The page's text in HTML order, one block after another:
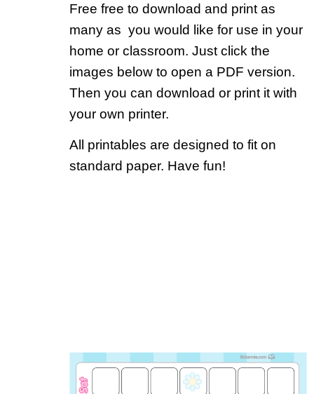
Free free to download and print as
many as you would like for use in your
home or classroom. Just click the
images below to open a PDF version.
Then you can download or print it with
your own printer.
All printables are designed to fit on
standard paper. Have fun!